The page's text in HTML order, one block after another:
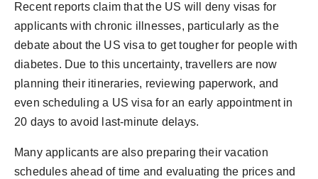
Recent reports claim that the US will deny visas for
applicants with chronic illnesses, particularly as the
debate about the US visa to get tougher for people with
diabetes. Due to this uncertainty, travellers are now
planning their itineraries, reviewing paperwork, and
even scheduling a US visa for an early appointment in
20 days to avoid last-minute delays.
Many applicants are also preparing their vacation
schedules ahead of time and evaluating the prices and